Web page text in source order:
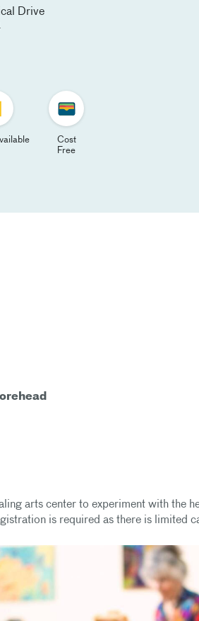
Drive
Cost
Free
arts center to experiment with the
is required as there is limited